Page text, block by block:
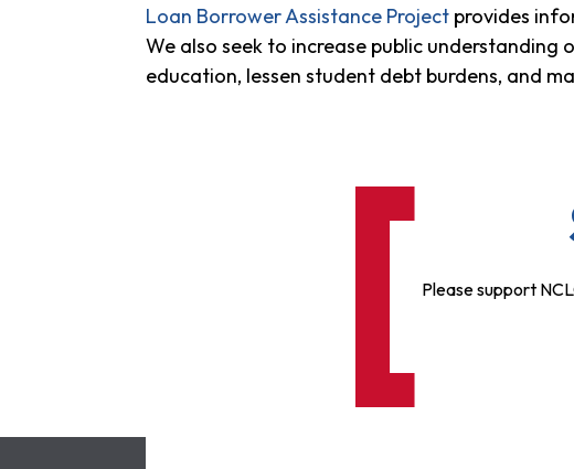
Loan Borrower Assistance Project provides
We also seek to increase public
education, lessen student debt burdens, and
Please support